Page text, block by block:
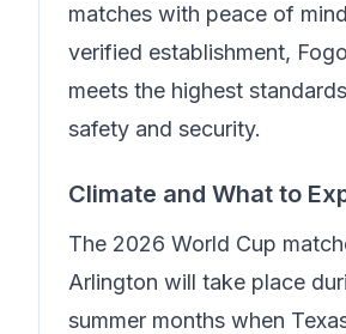
matches with peace of
verified establishment,
meets the highest
safety and security.
Climate and What to
The 2026 World Cup
Arlington will take place
summer months when